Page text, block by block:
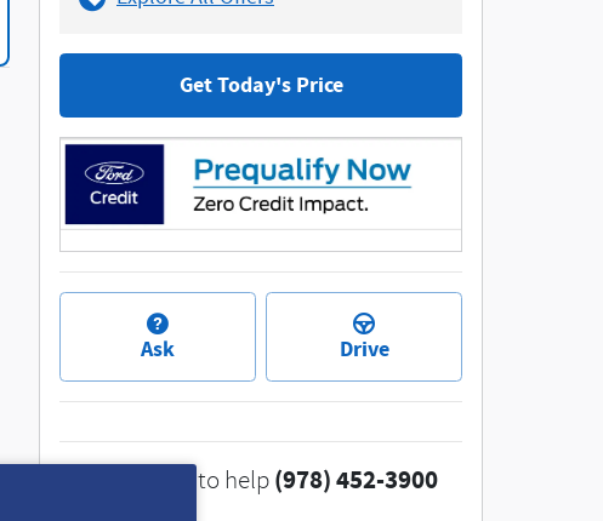
Get Today's Price
Ask Drive
We're here to help (978) 452-3900